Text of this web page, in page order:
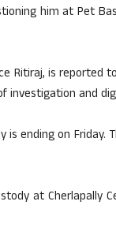
him at Pet
Ritiraj, is
investigation and
is ending on
at Cherlapally